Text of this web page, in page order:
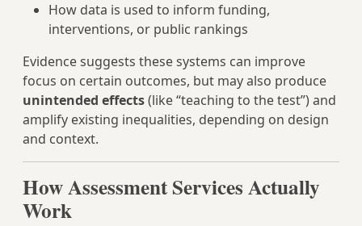
How data is used to inform funding,
interventions, or public rankings
Evidence suggests these systems can improve
focus on certain outcomes, but may also produce
unintended effects(like “teaching to the test”) and
amplify existing inequalities, depending on design
and context.
How Assessment Services Actually
Work